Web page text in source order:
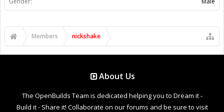
Members nickshake
About Us
The OpenBuilds Team is dedicated helping you to Dream it -
Build it - Share it! Collaborate on our forums and be sure to visit